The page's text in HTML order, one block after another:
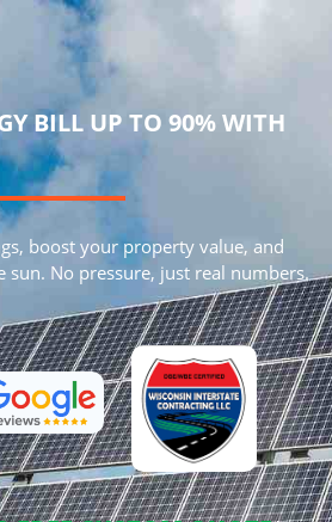
BILL UP TO 90% WITH
boost your property value, and
No pressure, just real numbers.